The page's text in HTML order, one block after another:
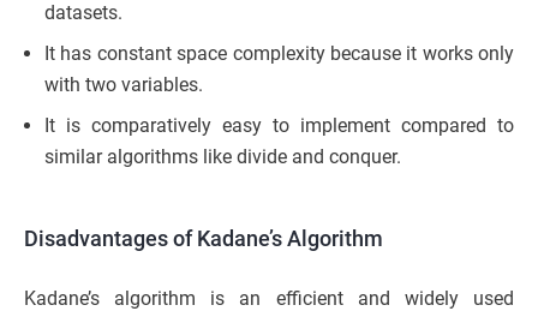
datasets.
It has constant space complexity because it works only
with two variables.
It is comparatively easy to implement compared to
similar algorithms like divide and conquer.
Disadvantages of Kadane’s Algorithm
Kadane’s algorithm is an efficient and widely used